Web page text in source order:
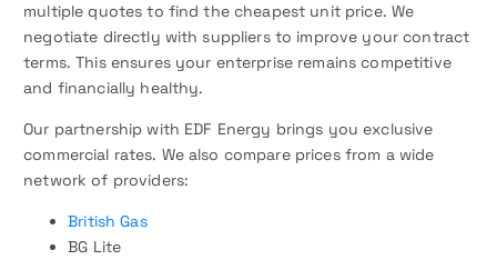
multiple quotes to find the cheapest unit price. We
negotiate directly with suppliers to improve your contract
terms. This ensures your enterprise remains competitive
and financially healthy.
Our partnership with EDF Energy brings you exclusive
commercial rates. We also compare prices from a wide
network of providers:
British Gas
BG Lite